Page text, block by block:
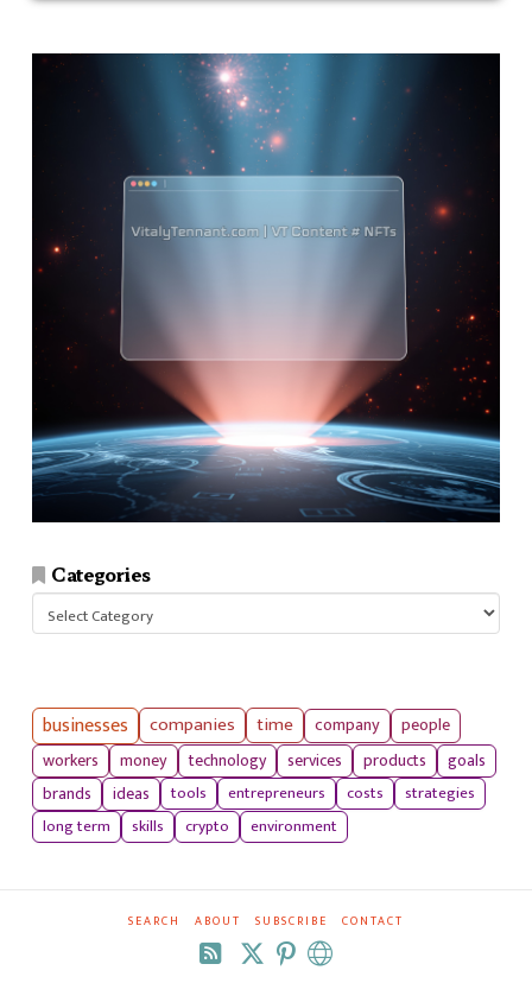
Categories
businesses companies time company
people
workers
money technology services products
goals
brands
ideas tools entrepreneurs costs
strategies
long term
skills crypto environment
SEARCH ABOUT SUBSCRIBE CONTACT
RSS